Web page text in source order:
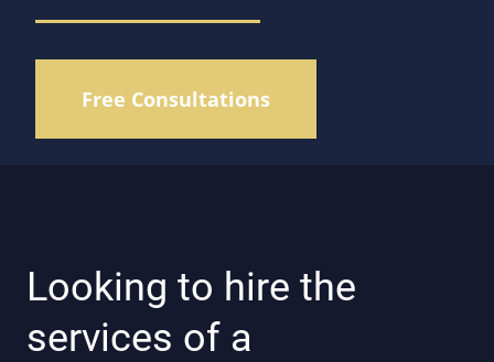
Free Consultations
Looking to hire the
services of a